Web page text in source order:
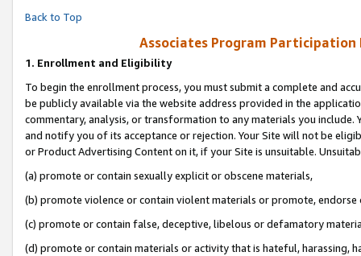
Back to Top
Associates Program Participation
1. Enrollment and Eligibility
To begin the enrollment process, you must submit a complete and
be publicly available via the website address provided in the
commentary, analysis, or transformation to any materials you
and notify you of its acceptance or rejection. Your Site will not be
or Product Advertising Content on it, if your Site is unsuitable.
(a) promote or contain sexually explicit or obscene materials,
(b) promote violence or contain violent materials or promote,
(c) promote or contain false, deceptive, libelous or defamatory
(d) promote or contain materials or activity that is hateful, harassing,